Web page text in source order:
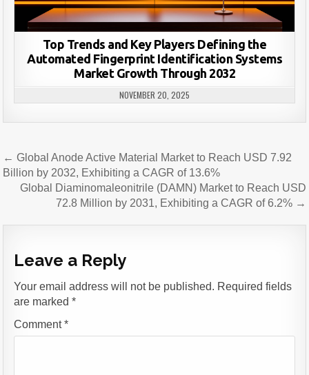
Top Trends and Key Players Defining the
Automated Fingerprint Identification Systems
Market Growth Through 2032
NOVEMBER 20, 2025
Post
navigation
← Global Anode Active Material Market to Reach USD 7.92
Billion by 2032, Exhibiting a CAGR of 13.6%
Global Diaminomaleonitrile (DAMN) Market to Reach USD
72.8 Million by 2031, Exhibiting a CAGR of 6.2% →
Leave a Reply
Your email address will not be published. Required fields
are marked*
Comment*